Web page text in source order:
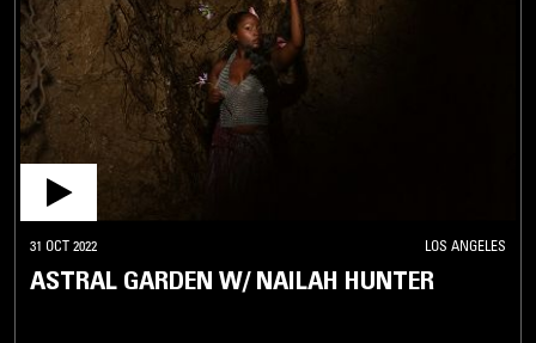
31 OCT 2022 LOS ANGELES
ASTRAL GARDEN W/ NAILAH HUNTER